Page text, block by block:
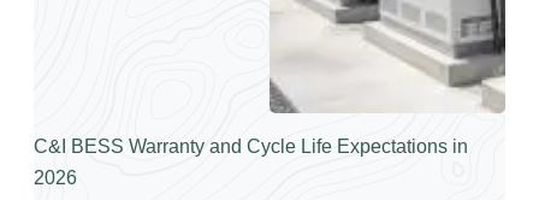
C&I BESS Warranty and Cycle Life Expectations in
2026